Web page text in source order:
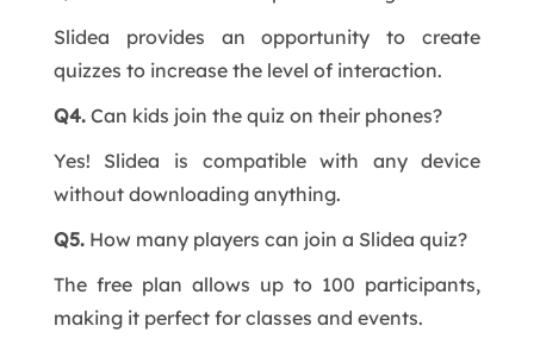
Slidea provides an opportunity to create
quizzes to increase the level of interaction.
Q4.Can kids join the quiz on their phones?
Yes! Slidea is compatible with any device
without downloading anything.
Q5.How many players can join a Slidea quiz?
The free plan allows up to 100 participants,
making it perfect for classes and events.